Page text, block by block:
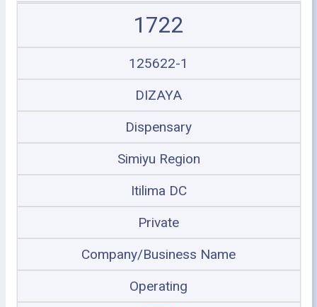
1722
125622-1
DIZAYA
Dispensary
Simiyu Region
Itilima DC
Private
Company/Business Name
Operating